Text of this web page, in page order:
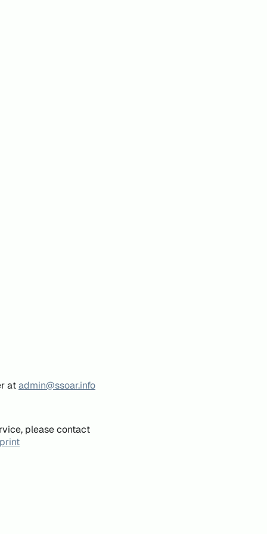
atadmin@ssoar.info
please contact